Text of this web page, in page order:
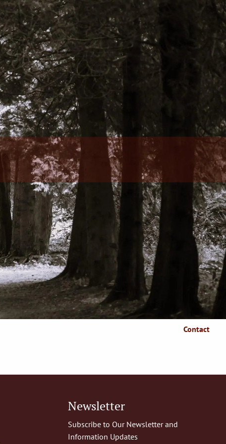
menu
Who We Are
Our Team Philosophy
Fee Structure
Designations Glossary
Our Services
Wealth Management
Investment Management
Family Office Services Tax Services
Retirement Plans, Foundations, And
Endowments
Who We Serve
Client Login Articles
Make A Payment
Contact
Newsletter
Subscribe to Our Newsletter and
Information Updates